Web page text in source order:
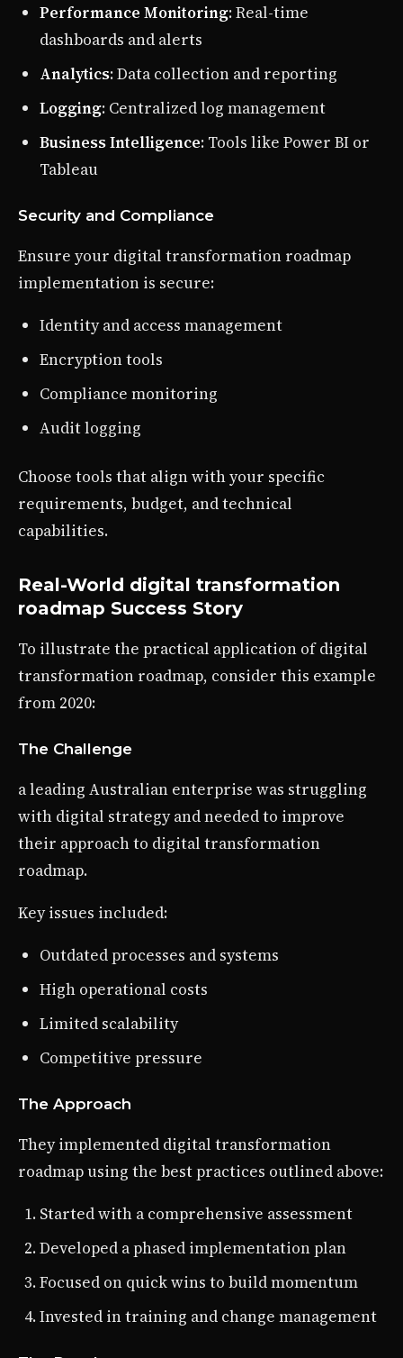
Performance Monitoring: Real-time
dashboards and alerts
Analytics: Data collection and reporting
Logging: Centralized log management
Business Intelligence: Tools like Power BI or
Tableau
Security and Compliance
Ensure your digital transformation roadmap
implementation is secure:
Identity and access management
Encryption tools
Compliance monitoring
Audit logging
Choose tools that align with your specific
requirements, budget, and technical
capabilities.
Real-World digital transformation
roadmap Success Story
To illustrate the practical application of digital
transformation roadmap, consider this example
from 2020:
The Challenge
a leading Australian enterprise was struggling
with digital strategy and needed to improve
their approach to digital transformation
roadmap.
Key issues included:
Outdated processes and systems
High operational costs
Limited scalability
Competitive pressure
The Approach
They implemented digital transformation
roadmap using the best practices outlined above:
Started with a comprehensive assessment
Developed a phased implementation plan
Focused on quick wins to build momentum
Invested in training and change management